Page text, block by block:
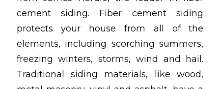
cement siding. Fiber cement siding
protects your house from all of the
elements, including scorching summers,
freezing winters, storms, wind and hail.
Traditional siding materials, like wood,